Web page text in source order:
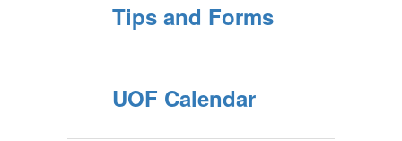
Tips and Forms
UOF Calendar